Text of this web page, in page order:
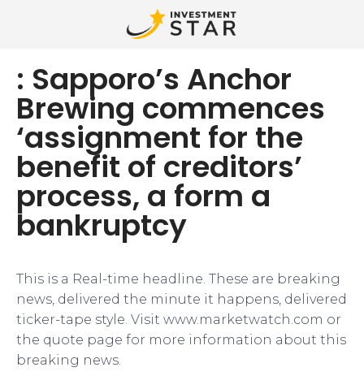
: Sapporo’s Anchor
Brewing commences
‘assignment for the
benefit of creditors’
process, a form a
bankruptcy
This is a Real-time headline. These are breaking
news, delivered the minute it happens, delivered
ticker-tape style. Visit www.marketwatch.com or
the quote page for more information about this
breaking news.